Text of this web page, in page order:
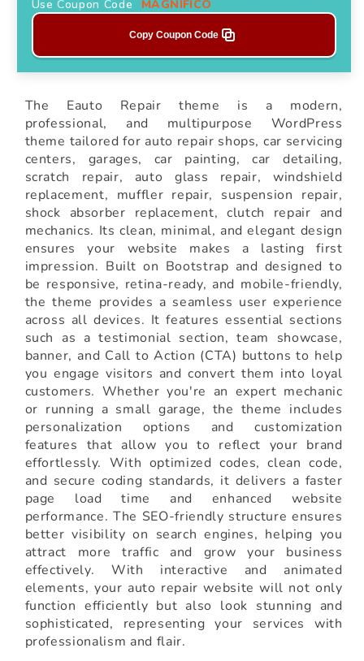
Use Coupon Code MAGNIFICO
Copy Coupon Code
The Eauto Repair theme is a modern,
professional, and multipurpose WordPress
theme tailored for auto repair shops, car servicing
centers, garages, car painting, car detailing,
scratch repair, auto glass repair, windshield
replacement, muffler repair, suspension repair,
shock absorber replacement, clutch repair and
mechanics. Its clean, minimal, and elegant design
ensures your website makes a lasting first
impression. Built on Bootstrap and designed to
be responsive, retina-ready, and mobile-friendly,
the theme provides a seamless user experience
across all devices. It features essential sections
such as a testimonial section, team showcase,
banner, and Call to Action (CTA) buttons to help
you engage visitors and convert them into loyal
customers. Whether you're an expert mechanic
or running a small garage, the theme includes
personalization options and customization
features that allow you to reflect your brand
effortlessly. With optimized codes, clean code,
and secure coding standards, it delivers a faster
page load time and enhanced website
performance. The SEO-friendly structure ensures
better visibility on search engines, helping you
attract more traffic and grow your business
effectively. With interactive and animated
elements, your auto repair website will not only
function efficiently but also look stunning and
sophisticated, representing your services with
professionalism and flair.